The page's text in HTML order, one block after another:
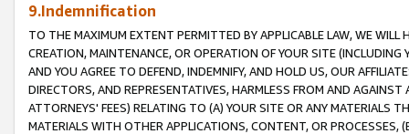
9.Indemnification
TO THE MAXIMUM EXTENT PERMITTED BY APPLICABLE LAW, WE WILL
CREATION, MAINTENANCE, OR OPERATION OF YOUR SITE (INCLUDING
AND YOU AGREE TO DEFEND, INDEMNIFY, AND HOLD US, OUR
DIRECTORS, AND REPRESENTATIVES, HARMLESS FROM AND
ATTORNEYS' FEES) RELATING TO (A) YOUR SITE OR ANY MATERIALS
MATERIALS WITH OTHER APPLICATIONS, CONTENT, OR PROCESSES,